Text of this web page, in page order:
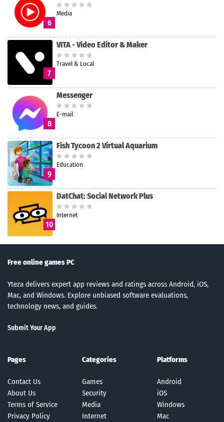
6
Media
7
VITA - Video Editor & Maker
Travel & Local
8
Messenger
E-mail
9
Fish Tycoon 2 Virtual Aquarium
Education
10
DatChat: Social Network Plus
Internet
Free online games PC
Yteza delivers expert app reviews and ratings across Android, iOS,
Mac, and Windows. Explore unbiased software evaluations,
technology news, and guides.
Submit Your App
Pages
Contact Us
About Us
Terms of Service
Privacy Policy
Categories
Games
Security
Media
Internet
Platforms
Android
iOS
Windows
Mac